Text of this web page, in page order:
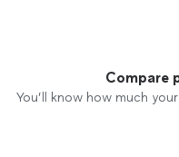
Compare
You’ll know how much